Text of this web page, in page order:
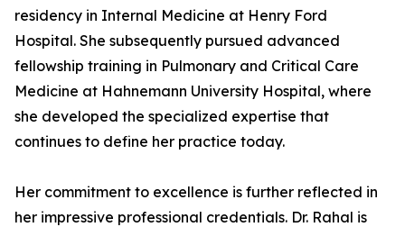
residency in Internal Medicine at Henry Ford
Hospital. She subsequently pursued advanced
fellowship training in Pulmonary and Critical Care
Medicine at Hahnemann University Hospital, where
she developed the specialized expertise that
continues to define her practice today.
Her commitment to excellence is further reflected in
her impressive professional credentials. Dr. Rahal is